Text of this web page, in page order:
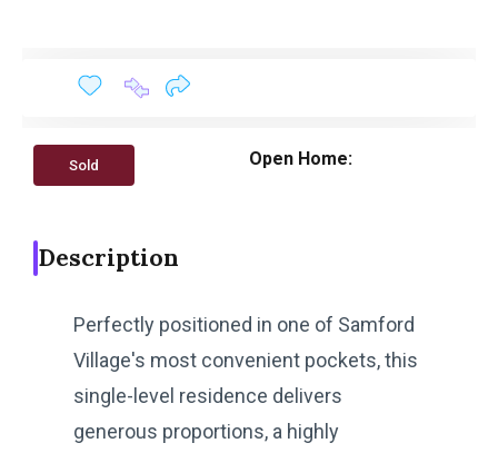
Sold Open Home:
Description
Perfectly positioned in one of Samford
Village's most convenient pockets, this
single-level residence delivers
generous proportions, a highly